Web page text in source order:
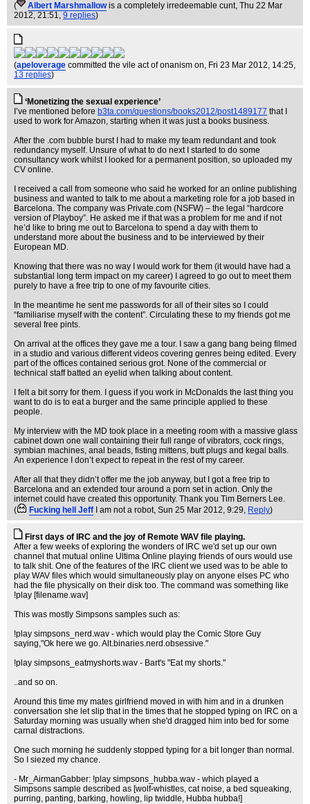
(
Albert Marshmallow is a completely irredeemable cunt, Thu 22 Mar
2012, 21:51, 9 replies)
(apeloverage committed the vile act of onanism on, Fri 23 Mar 2012, 14:25,
13 replies)
‘Monetizing the sexual experience’
I’ve mentioned before b3ta.com/questions/books2012/post1489177 that I
used to work for Amazon, starting when it was just a books business.
After the .com bubble burst I had to make my team redundant and took
redundancy myself. Unsure of what to do next I started to do some
consultancy work whilst I looked for a permanent position, so uploaded my
CV online.
I received a call from someone who said he worked for an online publishing
business and wanted to talk to me about a marketing role for a job based in
Barcelona. The company was Private.com (NSFW) – the legal “hardcore
version of Playboy”. He asked me if that was a problem for me and if not
he’d like to bring me out to Barcelona to spend a day with them to
understand more about the business and to be interviewed by their
European MD.
Knowing that there was no way I would work for them (it would have had a
substantial long term impact on my career) I agreed to go out to meet them
purely to have a free trip to one of my favourite cities.
In the meantime he sent me passwords for all of their sites so I could
“familiarise myself with the content”. Circulating these to my friends got me
several free pints.
On arrival at the offices they gave me a tour. I saw a gang bang being filmed
in a studio and various different videos covering genres being edited. Every
part of the offices contained serious grot. None of the commercial or
technical staff batted an eyelid when talking about content.
I felt a bit sorry for them. I guess if you work in McDonalds the last thing you
want to do is to eat a burger and the same principle applied to these
people.
My interview with the MD took place in a meeting room with a massive glass
cabinet down one wall containing their full range of vibrators, cock rings,
symbian machines, anal beads, fisting mittens, butt plugs and kegal balls.
An experience I don’t expect to repeat in the rest of my career.
After all that they didn’t offer me the job anyway, but I got a free trip to
Barcelona and an extended tour around a porn set in action. Only the
internet could have created this opportunity. Thank you Tim Berners Lee.
(
Fucking hell Jeff I am not a robot, Sun 25 Mar 2012, 9:29, Reply)
First days of IRC and the joy of Remote WAV file playing.
After a few weeks of exploring the wonders of IRC we'd set up our own
channel that mutual online Ultima Online playing friends of ours would use
to talk shit. One of the features of the IRC client we used was to be able to
play WAV files which would simultaneously play on anyone elses PC who
had the file physically on their disk too. The command was something like
!play [filename.wav]
This was mostly Simpsons samples such as:
!play simpsons_nerd.wav - which would play the Comic Store Guy
saying,"Ok here we go. Alt.binaries.nerd.obsessive."
!play simpsons_eatmyshorts.wav - Bart's "Eat my shorts."
..and so on.
Around this time my mates girlfriend moved in with him and in a drunken
conversation she let slip that in the times that he stopped typing on IRC on a
Saturday morning was usually when she'd dragged him into bed for some
carnal distractions.
One such morning he suddenly stopped typing for a bit longer than normal.
So I siezed my chance.
- Mr_AirmanGabber: !play simpsons_hubba.wav - which played a
Simpsons sample described as [wolf-whistles, cat noise, a bed squeaking,
purring, panting, barking, howling, lip twiddle, Hubba hubba!]